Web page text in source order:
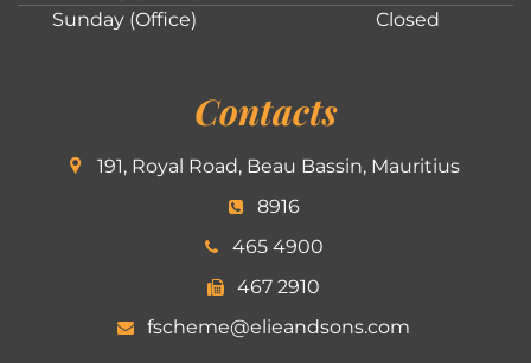
Sunday (Office)
Closed
Contacts
191, Royal Road, Beau Bassin, Mauritius
8916
465 4900
467 2910
fscheme@elieandsons.com